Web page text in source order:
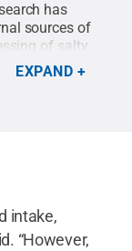
has
sources of
of salty
EXPAND
intake,
“However,